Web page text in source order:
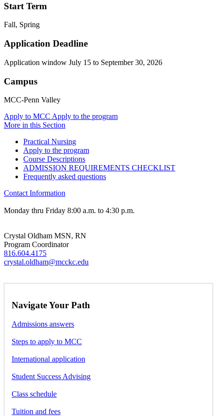
Start Term
Fall, Spring
Application Deadline
Application window July 15 to September 30, 2026
Campus
MCC-Penn Valley
Apply to MCC Apply to the program
More in this Section
Practical Nursing
Apply to the program
Course Descriptions
ADMISSION REQUIREMENTS CHECKLIST
Frequently asked questions
Contact Information
Monday thru Friday 8:00 a.m. to 4:30 p.m.
Crystal Oldham MSN, RN
Program Coordinator
816.604.4175
crystal.oldham@mcckc.edu
Navigate Your Path
Admissions answers
Steps to apply to MCC
International application
Student Success Advising
Class schedule
Tuition and fees